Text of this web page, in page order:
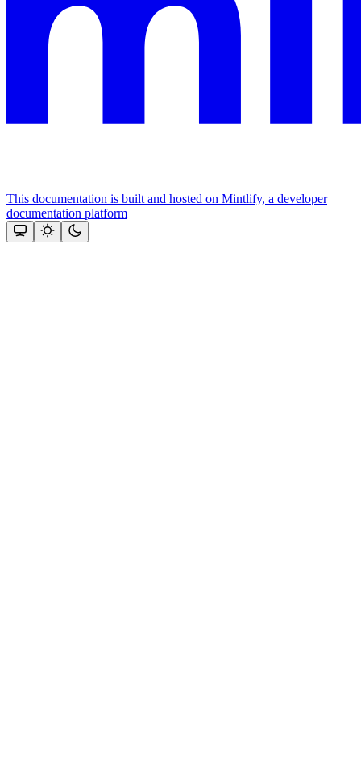
This documentation is built and hosted on Mintlify, a developer
documentation platform